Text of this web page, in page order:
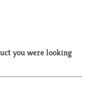
a
r
you were looking